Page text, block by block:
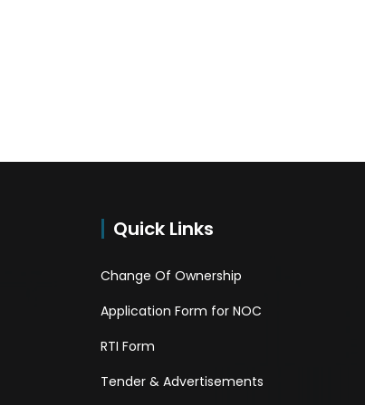
Quick Links
Change Of Ownership
Application Form for NOC
RTI Form
Tender & Advertisements